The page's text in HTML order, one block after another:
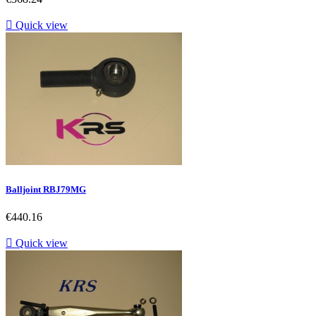
 Quick view
Balljoint RBJ79MG
Price
€440.16
 Quick view